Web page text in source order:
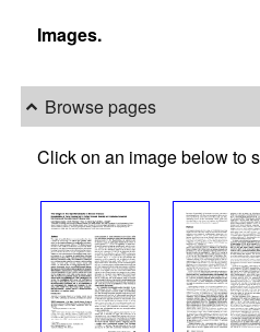
Images.
Browse pages
Click on an image below to